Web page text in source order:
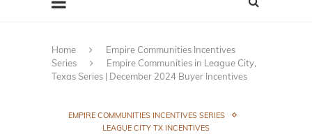
Home
Empire Communities Incentives
Series
Empire Communities in League City,
Texas Series | December 2024 Buyer Incentives
EMPIRE COMMUNITIES INCENTIVES SERIES
LEAGUE CITY TX INCENTIVES